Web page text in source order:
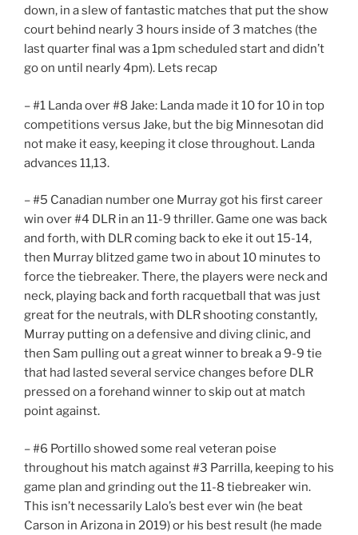
down, in a slew of fantastic matches that put the show
court behind nearly 3 hours inside of 3 matches (the
last quarter final was a 1pm scheduled start and didn’t
go on until nearly 4pm). Lets recap
– #1 Landa over #8 Jake: Landa made it 10 for 10 in top
competitions versus Jake, but the big Minnesotan did
not make it easy, keeping it close throughout. Landa
advances 11,13.
– #5 Canadian number one Murray got his first career
win over #4 DLR in an 11-9 thriller. Game one was back
and forth, with DLR coming back to eke it out 15-14,
then Murray blitzed game two in about 10 minutes to
force the tiebreaker. There, the players were neck and
neck, playing back and forth racquetball that was just
great for the neutrals, with DLR shooting constantly,
Murray putting on a defensive and diving clinic, and
then Sam pulling out a great winner to break a 9-9 tie
that had lasted several service changes before DLR
pressed on a forehand winner to skip out at match
point against.
– #6 Portillo showed some real veteran poise
throughout his match against #3 Parrilla, keeping to his
game plan and grinding out the 11-8 tiebreaker win.
This isn’t necessarily Lalo’s best ever win (he beat
Carson in Arizona in 2019) or his best result (he made